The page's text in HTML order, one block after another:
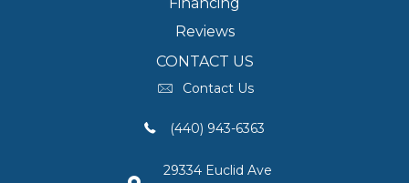
Reviews
CONTACT US
Contact Us
(440) 943-6363
29334 Euclid Ave